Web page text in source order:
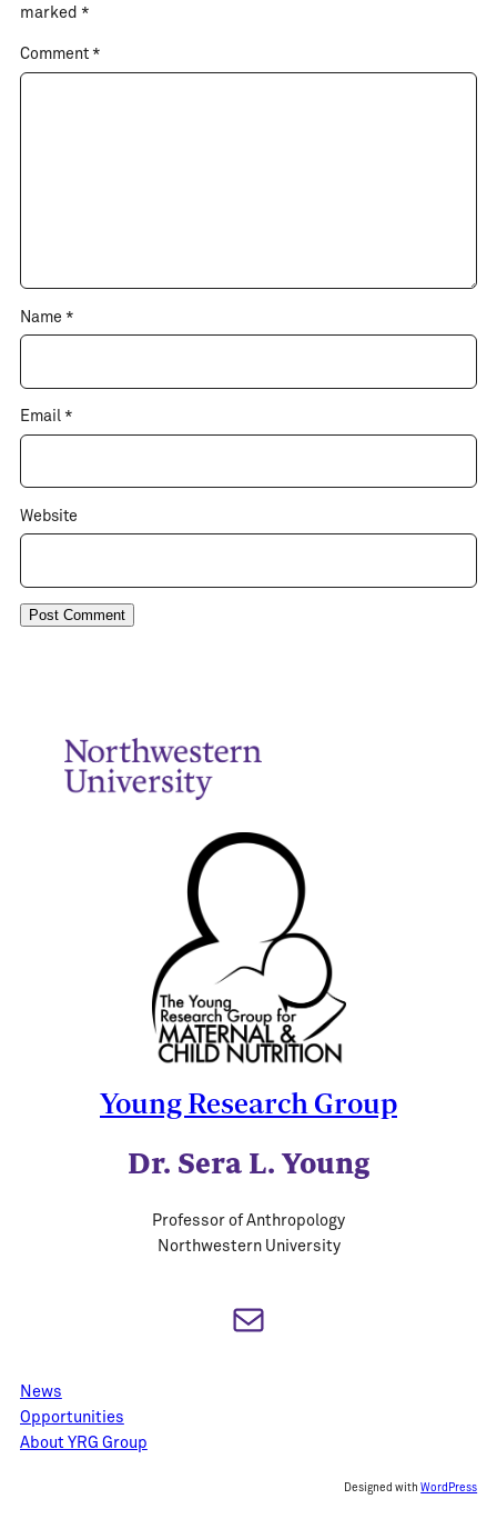
marked *
Comment *
Name *
Email *
Website
Young Research Group
Dr. Sera L. Young
Professor of Anthropology
Northwestern University
Mail
News
Opportunities
About YRG Group
Designed withWordPress